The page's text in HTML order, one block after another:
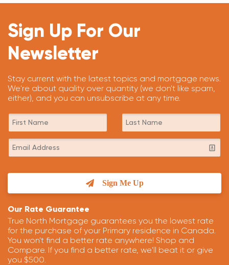
Sign Up For Our
Newsletter
Stay current with the latest topics and mortgage news.
We're about quality over quantity (we don't like spam,
either), and you can unsubscribe at any time.
Sign Me Up
Our Rate Guarantee
True North Mortgage guarantees you the lowest rate
for the purchase of your Primary residence in Canada.
You won't find a better rate anywhere! Shop and
Compare. If you find a better rate, we'll beat it or give
you $500.